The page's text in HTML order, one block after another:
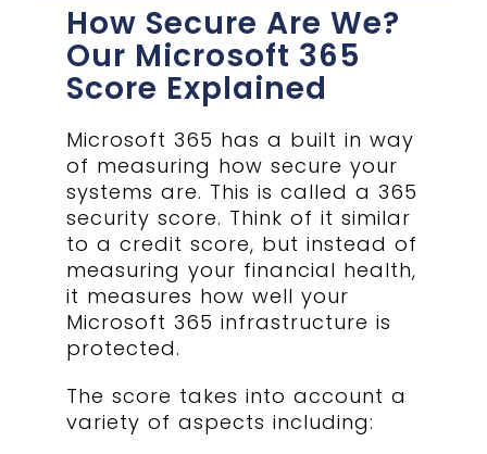
How Secure Are We?
Our Microsoft 365
Score Explained
Microsoft 365 has a built in way
of measuring how secure your
systems are. This is called a 365
security score. Think of it similar
to a credit score, but instead of
measuring your financial health,
it measures how well your
Microsoft 365 infrastructure is
protected.
The score takes into account a
variety of aspects including: